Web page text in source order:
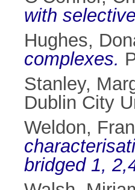
with
Hughes,
complexes.
Stanley,
Dublin City
Weldon,
bridged 1,